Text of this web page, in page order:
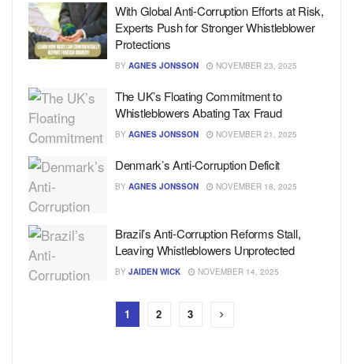
With Global Anti-Corruption Efforts at Risk,
Experts Push for Stronger Whistleblower
Protections
BY AGNES JONSSON NOVEMBER 23, 2025
The UK’s Floating Commitment to
Whistleblowers Abating Tax Fraud
BY AGNES JONSSON NOVEMBER 21, 2025
Denmark’s Anti-Corruption Deficit
BY AGNES JONSSON NOVEMBER 18, 2025
Brazil’s Anti-Corruption Reforms Stall,
Leaving Whistleblowers Unprotected
BY JAIDEN WICK NOVEMBER 14, 2025
1 2 3